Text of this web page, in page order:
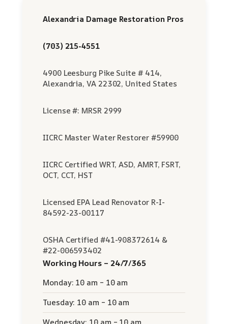
Alexandria Damage Restoration Pros
(703) 215-4551
4900 Leesburg Pike Suite # 414,
Alexandria, VA 22302, United States
License #: MRSR 2999
IICRC Master Water Restorer #59900
IICRC Certified WRT, ASD, AMRT, FSRT,
OCT, CCT, HST
Licensed EPA Lead Renovator R-I-
84592-23-00117
OSHA Certified #41-908372614 &
#22-006593402
Working Hours – 24/7/365
Monday: 10 am – 10 am
Tuesday: 10 am – 10 am